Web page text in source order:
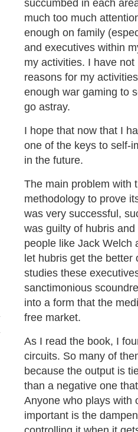
succumbed in each
much too much
enough on family
and executives within
my activities. I have
reasons for my
enough war gaming to
go astray.
I hope that now that I
one of the keys to self-
in the future.
The main problem with
methodology to prove
was very successful,
was guilty of hubris
people like Jack Welch
let hubris get the
studies these
sanctimonious
into a form that the
free market.
As I read the book, I
circuits. So many of
because the output is
than a negative one
Anyone who plays with
important is the